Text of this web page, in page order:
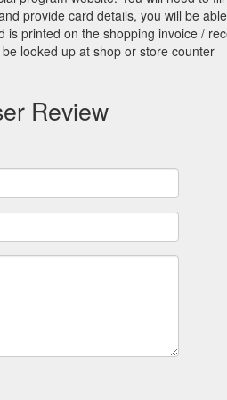
provide card details, you will be
is printed on the shopping invoice /
looked up at shop or store counter
Review